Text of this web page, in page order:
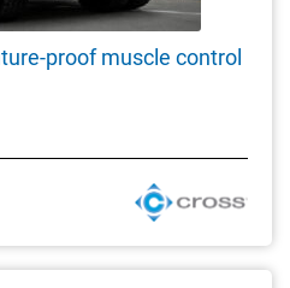
proof muscle control